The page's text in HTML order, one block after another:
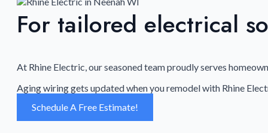
For tailored electrical
At Rhine Electric, our seasoned team proudly serves
Aging wiring gets updated when you remodel with Rhine
Schedule A Free Estimate!